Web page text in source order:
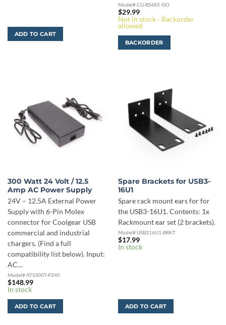
ADD TO CART
Model# CG-RS485-ISO
$29.99
Not in stock - Backorder
allowed
BACKORDER
300 Watt 24 Volt / 12.5
Amp AC Power Supply
24V – 12.5A External Power
Supply with 6-Pin Molex
connector for Coolgear USB
commercial and industrial
chargers. (Find a full
compatibility list below). Input:
AC…
Model# ATS300T-P240
$148.99
In stock
ADD TO CART
Spare Brackets for USB3-
16U1
Spare rack mount ears for for
the USB3-16U1. Contents: 1x
Rackmount ear set (2 brackets).
Model# USB316U1-BRKT
$17.99
In stock
ADD TO CART